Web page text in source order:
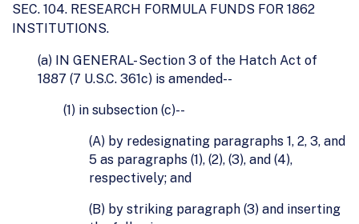
SEC. 104. RESEARCH FORMULA FUNDS FOR 1862
INSTITUTIONS.
(a) IN GENERAL- Section 3 of the Hatch Act of
1887 (7 U.S.C. 361c) is amended--
(1) in subsection (c)--
(A) by redesignating paragraphs 1, 2, 3, and
5 as paragraphs (1), (2), (3), and (4),
respectively; and
(B) by striking paragraph (3) and inserting